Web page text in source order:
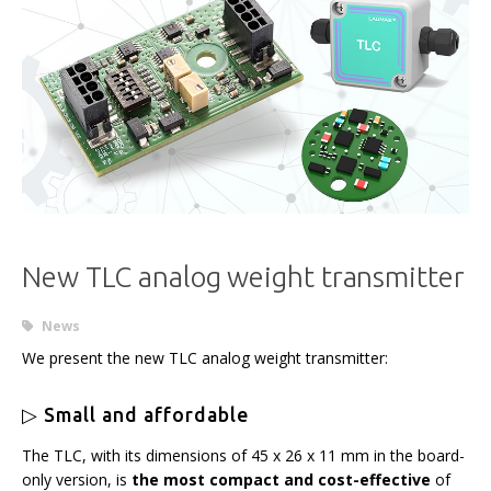
New TLC analog weight transmitter
News
We present the new TLC analog weight transmitter:
▷ Small and affordable
The TLC, with its dimensions of 45 x 26 x 11 mm in the board-
only version, is the most compact and cost-effective of